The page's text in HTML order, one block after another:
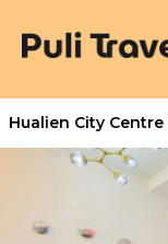
Hualien City Centre